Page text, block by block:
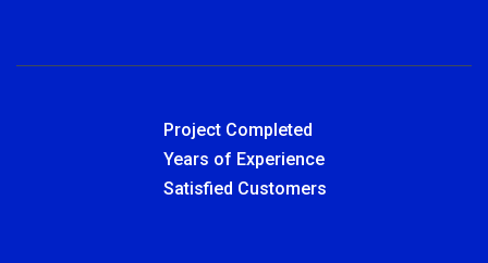
Project Completed
Years of Experience
Satisfied Customers